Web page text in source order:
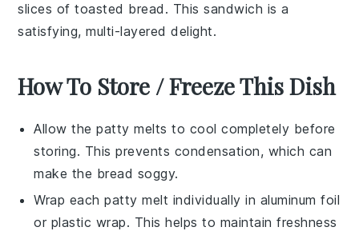
slices of toasted bread. This sandwich is a
satisfying, multi-layered delight.
How To Store / Freeze This Dish
Allow thepatty melts to cool completely before
storing. This prevents condensation, which can
make the bread soggy.
Wrap eachpatty melt individually in aluminum foil
or plastic wrap. This helps to maintain freshness